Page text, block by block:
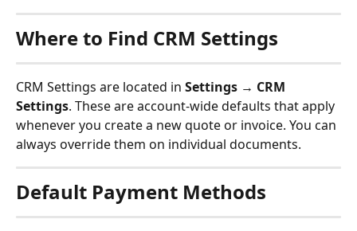
Where to Find CRM Settings
CRM Settings are located in Settings → CRM
Settings. These are account-wide defaults that apply
whenever you create a new quote or invoice. You can
always override them on individual documents.
Default Payment Methods